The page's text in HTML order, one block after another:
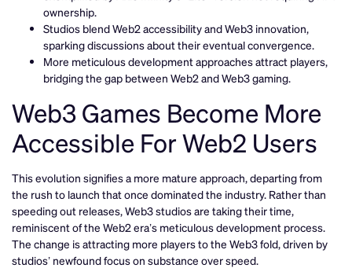
ownership.
Studios blend Web2 accessibility and Web3 innovation,
sparking discussions about their eventual convergence.
More meticulous development approaches attract players,
bridging the gap between Web2 and Web3 gaming.
Web3 Games Become More
Accessible For Web2 Users
This evolution signifies a more mature approach, departing from
the rush to launch that once dominated the industry. Rather than
speeding out releases, Web3 studios are taking their time,
reminiscent of the Web2 era’s meticulous development process.
The change is attracting more players to the Web3 fold, driven by
studios’ newfound focus on substance over speed.